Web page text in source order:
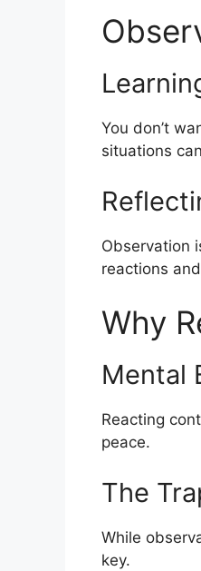
You don’t
situations
Observation
reactions
Why
Mental
Reacting
peace.
The
While
key.